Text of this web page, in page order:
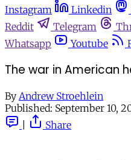
Instagram
Linkedin
Reddit
Telegram
Whatsapp
Youtube
The war in American
By Andrew Stroehlein
Published: September 10,
Share